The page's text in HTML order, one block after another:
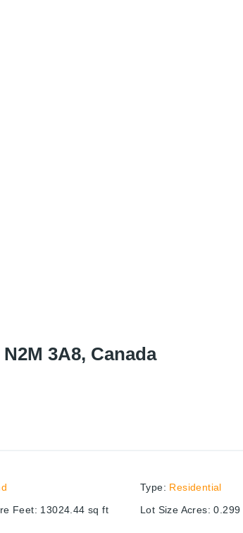
3A8, Canada
Type: Residential
Feet: 13024.44 sq ft Lot Size Acres: 0.299